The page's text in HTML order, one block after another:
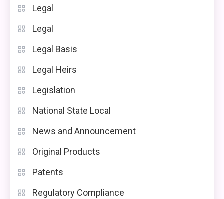
Legal
Legal
Legal Basis
Legal Heirs
Legislation
National State Local
News and Announcement
Original Products
Patents
Regulatory Compliance